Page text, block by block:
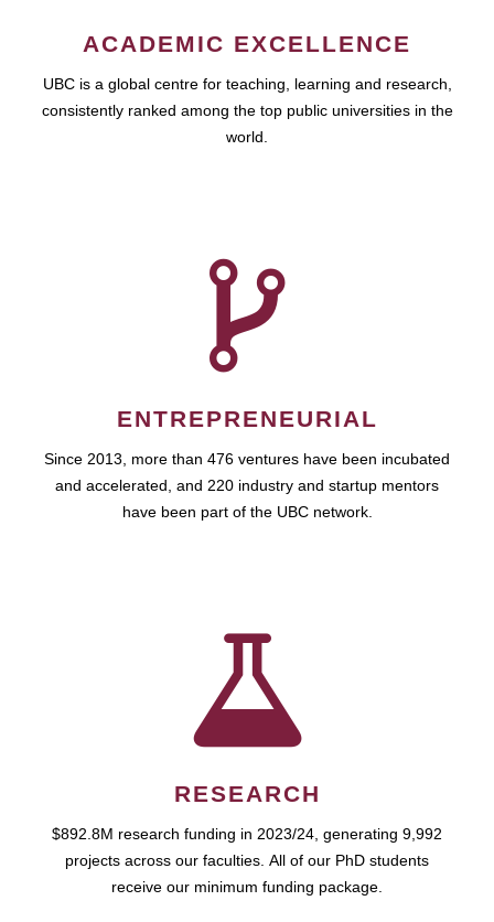
ACADEMIC EXCELLENCE
UBC is a global centre for teaching, learning and research,
consistently ranked among the top public universities in the
world.
ENTREPRENEURIAL
Since 2013, more than 476 ventures have been incubated
and accelerated, and 220 industry and startup mentors
have been part of the UBC network.
RESEARCH
$892.8M research funding in 2023/24, generating 9,992
projects across our faculties. All of our PhD students
receive our minimum funding package.